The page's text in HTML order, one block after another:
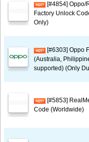
[#4854] Oppo/
Factory Unlock
Only)
[#6303] Oppo
(Australia,
supported) (Only
[#5853]
Code (Worldwide)